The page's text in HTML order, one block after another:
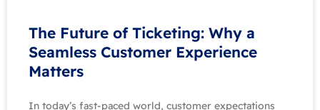
The Future of Ticketing: Why a
Seamless Customer Experience
Matters
In today’s fast-paced world, customer expectations